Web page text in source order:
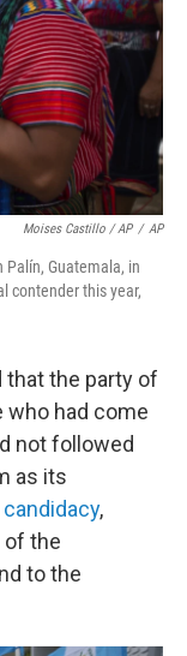
Moises Castillo / AP / AP
Palín, Guatemala, in
contender this year,
the party of
who had come
not followed
as its
,
of the
to the